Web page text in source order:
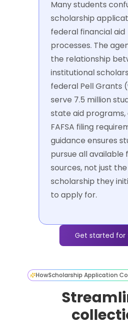
Many students
scholarship
federal financial aid
processes. The
the relationship
institutional
federal Pell Grants
serve 7.5 million
state aid programs,
FAFSA filing
guidance ensures
pursue all available
sources, not just the
scholarship they
to apply for.
Get started for
HowScholarship Application